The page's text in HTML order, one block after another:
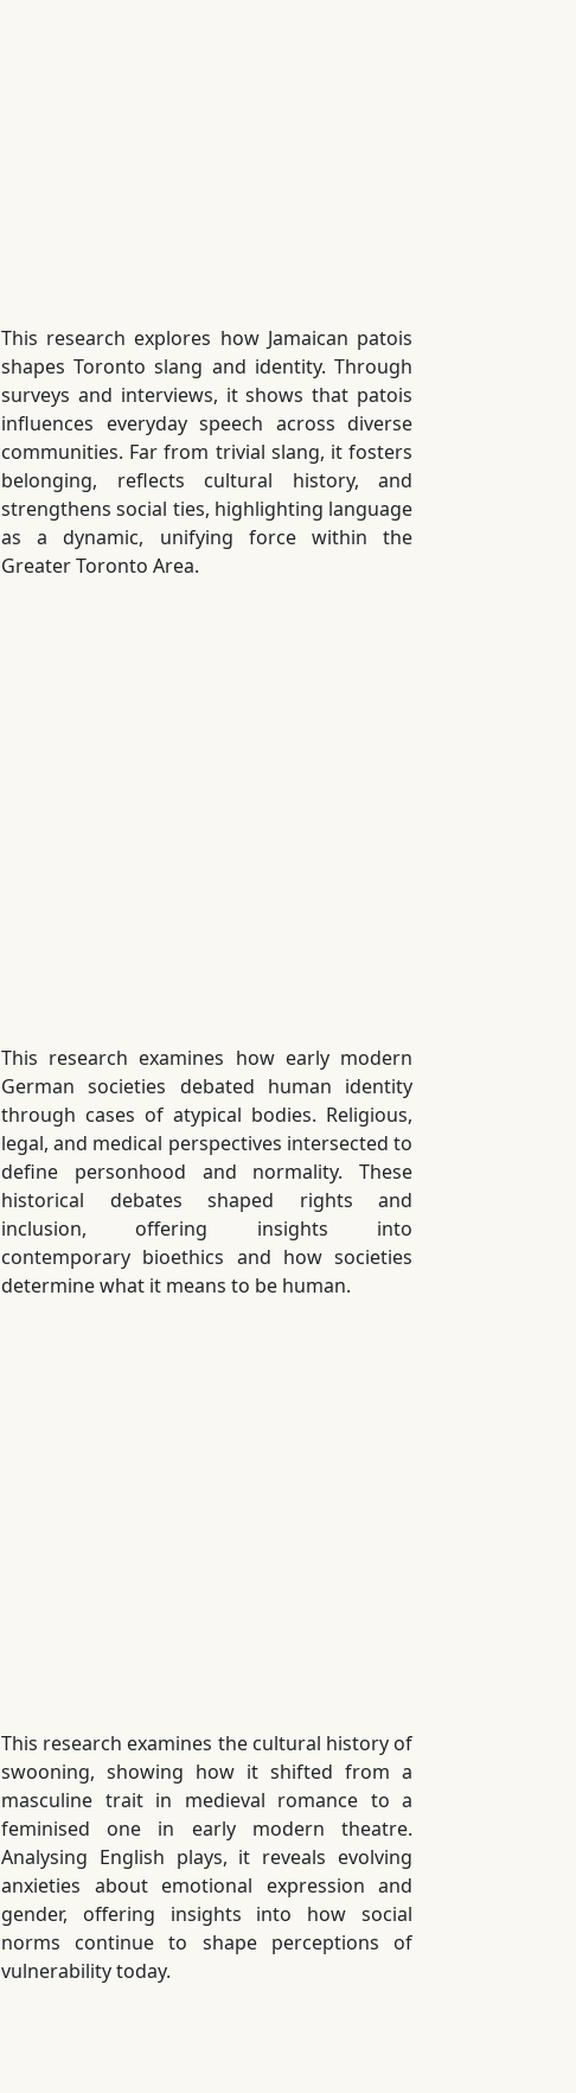
This research explores how Jamaican patois
shapes Toronto slang and identity. Through
surveys and interviews, it shows that patois
influences everyday speech across diverse
communities. Far from trivial slang, it fosters
belonging, reflects cultural history, and
strengthens social ties, highlighting language
as a dynamic, unifying force within the
Greater Toronto Area.
This research examines how early modern
German societies debated human identity
through cases of atypical bodies. Religious,
legal, and medical perspectives intersected to
define personhood and normality. These
historical debates shaped rights and
inclusion, offering insights into
contemporary bioethics and how societies
determine what it means to be human.
This research examines the cultural history of
swooning, showing how it shifted from a
masculine trait in medieval romance to a
feminised one in early modern theatre.
Analysing English plays, it reveals evolving
anxieties about emotional expression and
gender, offering insights into how social
norms continue to shape perceptions of
vulnerability today.